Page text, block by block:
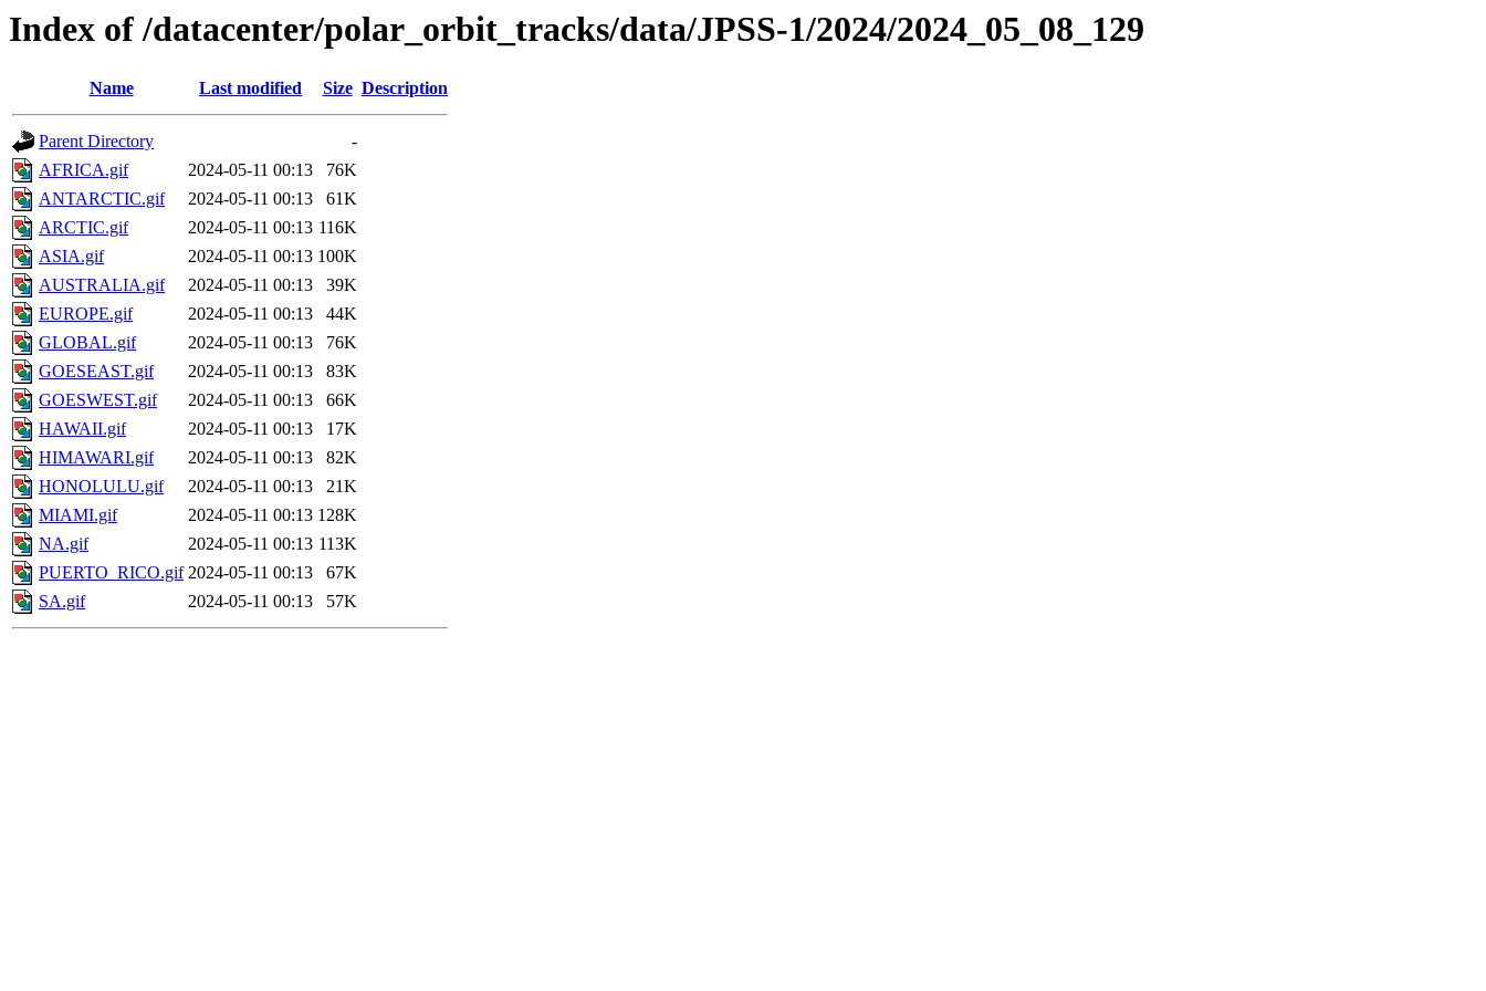
Index of /datacenter/polar_orbit_tracks/data/JPSS-1/2024/2024_05_08_129
Name Last modified Size Description
Parent Directory
-
AFRICA.gif
2024-05-11 00:13
76K
ANTARCTIC.gif
2024-05-11 00:13
61K
ARCTIC.gif
2024-05-11 00:13 116K
ASIA.gif
2024-05-11 00:13 100K
AUSTRALIA.gif
2024-05-11 00:13
39K
EUROPE.gif
2024-05-11 00:13
44K
GLOBAL.gif
2024-05-11 00:13
76K
GOESEAST.gif
2024-05-11 00:13
83K
GOESWEST.gif
2024-05-11 00:13
66K
HAWAII.gif
2024-05-11 00:13
17K
HIMAWARI.gif
2024-05-11 00:13
82K
HONOLULU.gif
2024-05-11 00:13
21K
MIAMI.gif
2024-05-11 00:13 128K
NA.gif
2024-05-11 00:13 113K
PUERTO_RICO.gif 2024-05-11 00:13
67K
SA.gif
2024-05-11 00:13 57K